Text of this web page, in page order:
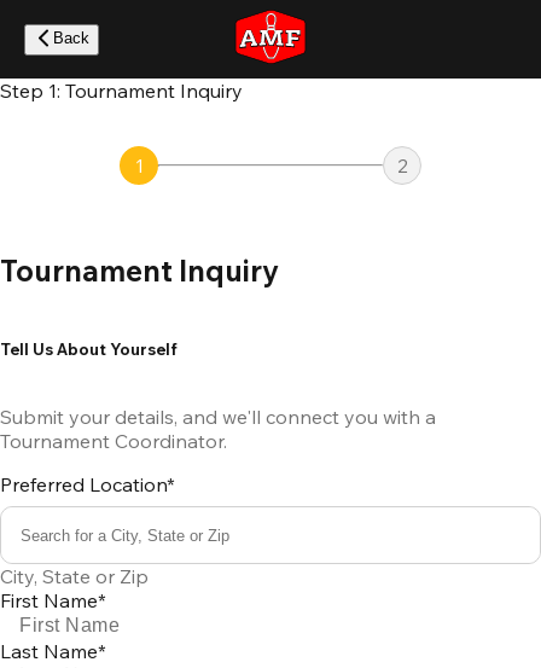
main
content
Back
Step 1: Tournament Inquiry
1 2
Tournament Inquiry
Tell Us About Yourself
Submit your details, and we'll connect you with a
Tournament Coordinator.
Preferred Location*
Search for a City, State or Zip
0
results
available
City, State or Zip
First Name*
Last Name*